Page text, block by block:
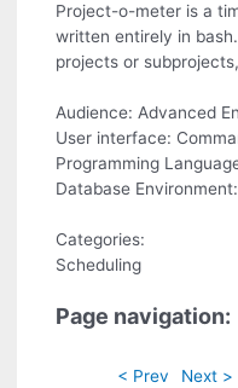
Project-o-meter is a
written entirely in
projects or
Audience: Advanced
User interface:
Programming
Database
Categories:
Scheduling
Page navigation:
< Prev Next >